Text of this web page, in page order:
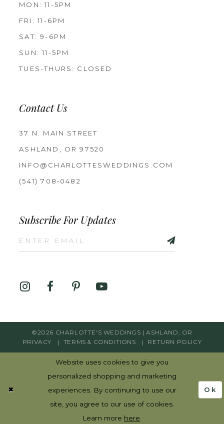
MON: 11-5PM
FRI: 11-6PM
SAT: 9-6PM
SUN: 11-5PM
TUES-THURS: CLOSED
Contact Us
37 N. MAIN STREET
ASHLAND, OR 97520
INFO@CHARLOTTESWEDDINGS.COM
(541) 708‑0482
Subscribe For Updates
©2026 CHARLOTTE'S WEDDINGS | ASHLAND, OR
PRIVACY
TERMS & CONDITIONS RETURN POLICY
Website uses cookies to give you
personalized shopping and marketing
experiences. By continuing to use our
site, you agree to our use of cookies.
Learn more here
Ok